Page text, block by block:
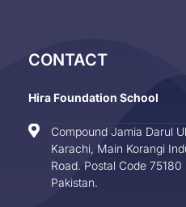
CONTACT
Hira Foundation School
Compound Jamia Darul
Karachi, Main Korangi
Road. Postal Code 75180
Pakistan.